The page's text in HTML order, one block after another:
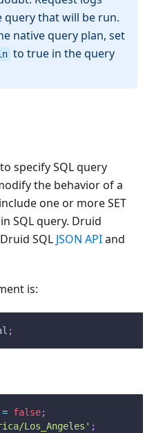
query that will be run.
native query plan, set
to true in the query
specify SQL query
the behavior of a
one or more SET
SQL query. Druid
SQL JSON APIand
is:
;
= false;
Los_Angeles' ;